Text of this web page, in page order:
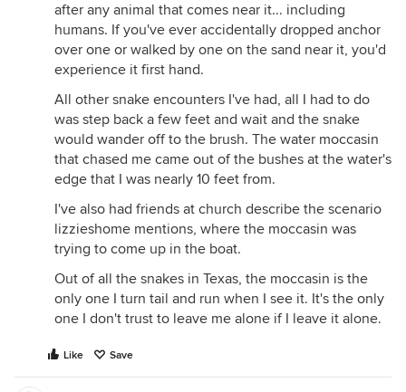
after any animal that comes near it... including
humans. If you've ever accidentally dropped anchor
over one or walked by one on the sand near it, you'd
experience it first hand.
All other snake encounters I've had, all I had to do
was step back a few feet and wait and the snake
would wander off to the brush. The water moccasin
that chased me came out of the bushes at the water's
edge that I was nearly 10 feet from.
I've also had friends at church describe the scenario
lizzieshome mentions, where the moccasin was
trying to come up in the boat.
Out of all the snakes in Texas, the moccasin is the
only one I turn tail and run when I see it. It's the only
one I don't trust to leave me alone if I leave it alone.
Like Save